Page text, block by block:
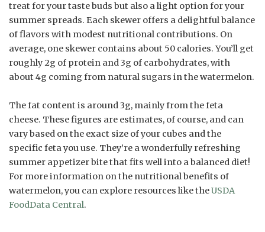
treat for your taste buds but also a light option for your
summer spreads. Each skewer offers a delightful balance
of flavors with modest nutritional contributions. On
average, one skewer contains about 50 calories. You’ll get
roughly 2g of protein and 3g of carbohydrates, with
about 4g coming from natural sugars in the watermelon.
The fat content is around 3g, mainly from the feta
cheese. These figures are estimates, of course, and can
vary based on the exact size of your cubes and the
specific feta you use. They’re a wonderfully refreshing
summer appetizer bite that fits well into a balanced diet!
For more information on the nutritional benefits of
watermelon, you can explore resources like theUSDA
FoodData Central.